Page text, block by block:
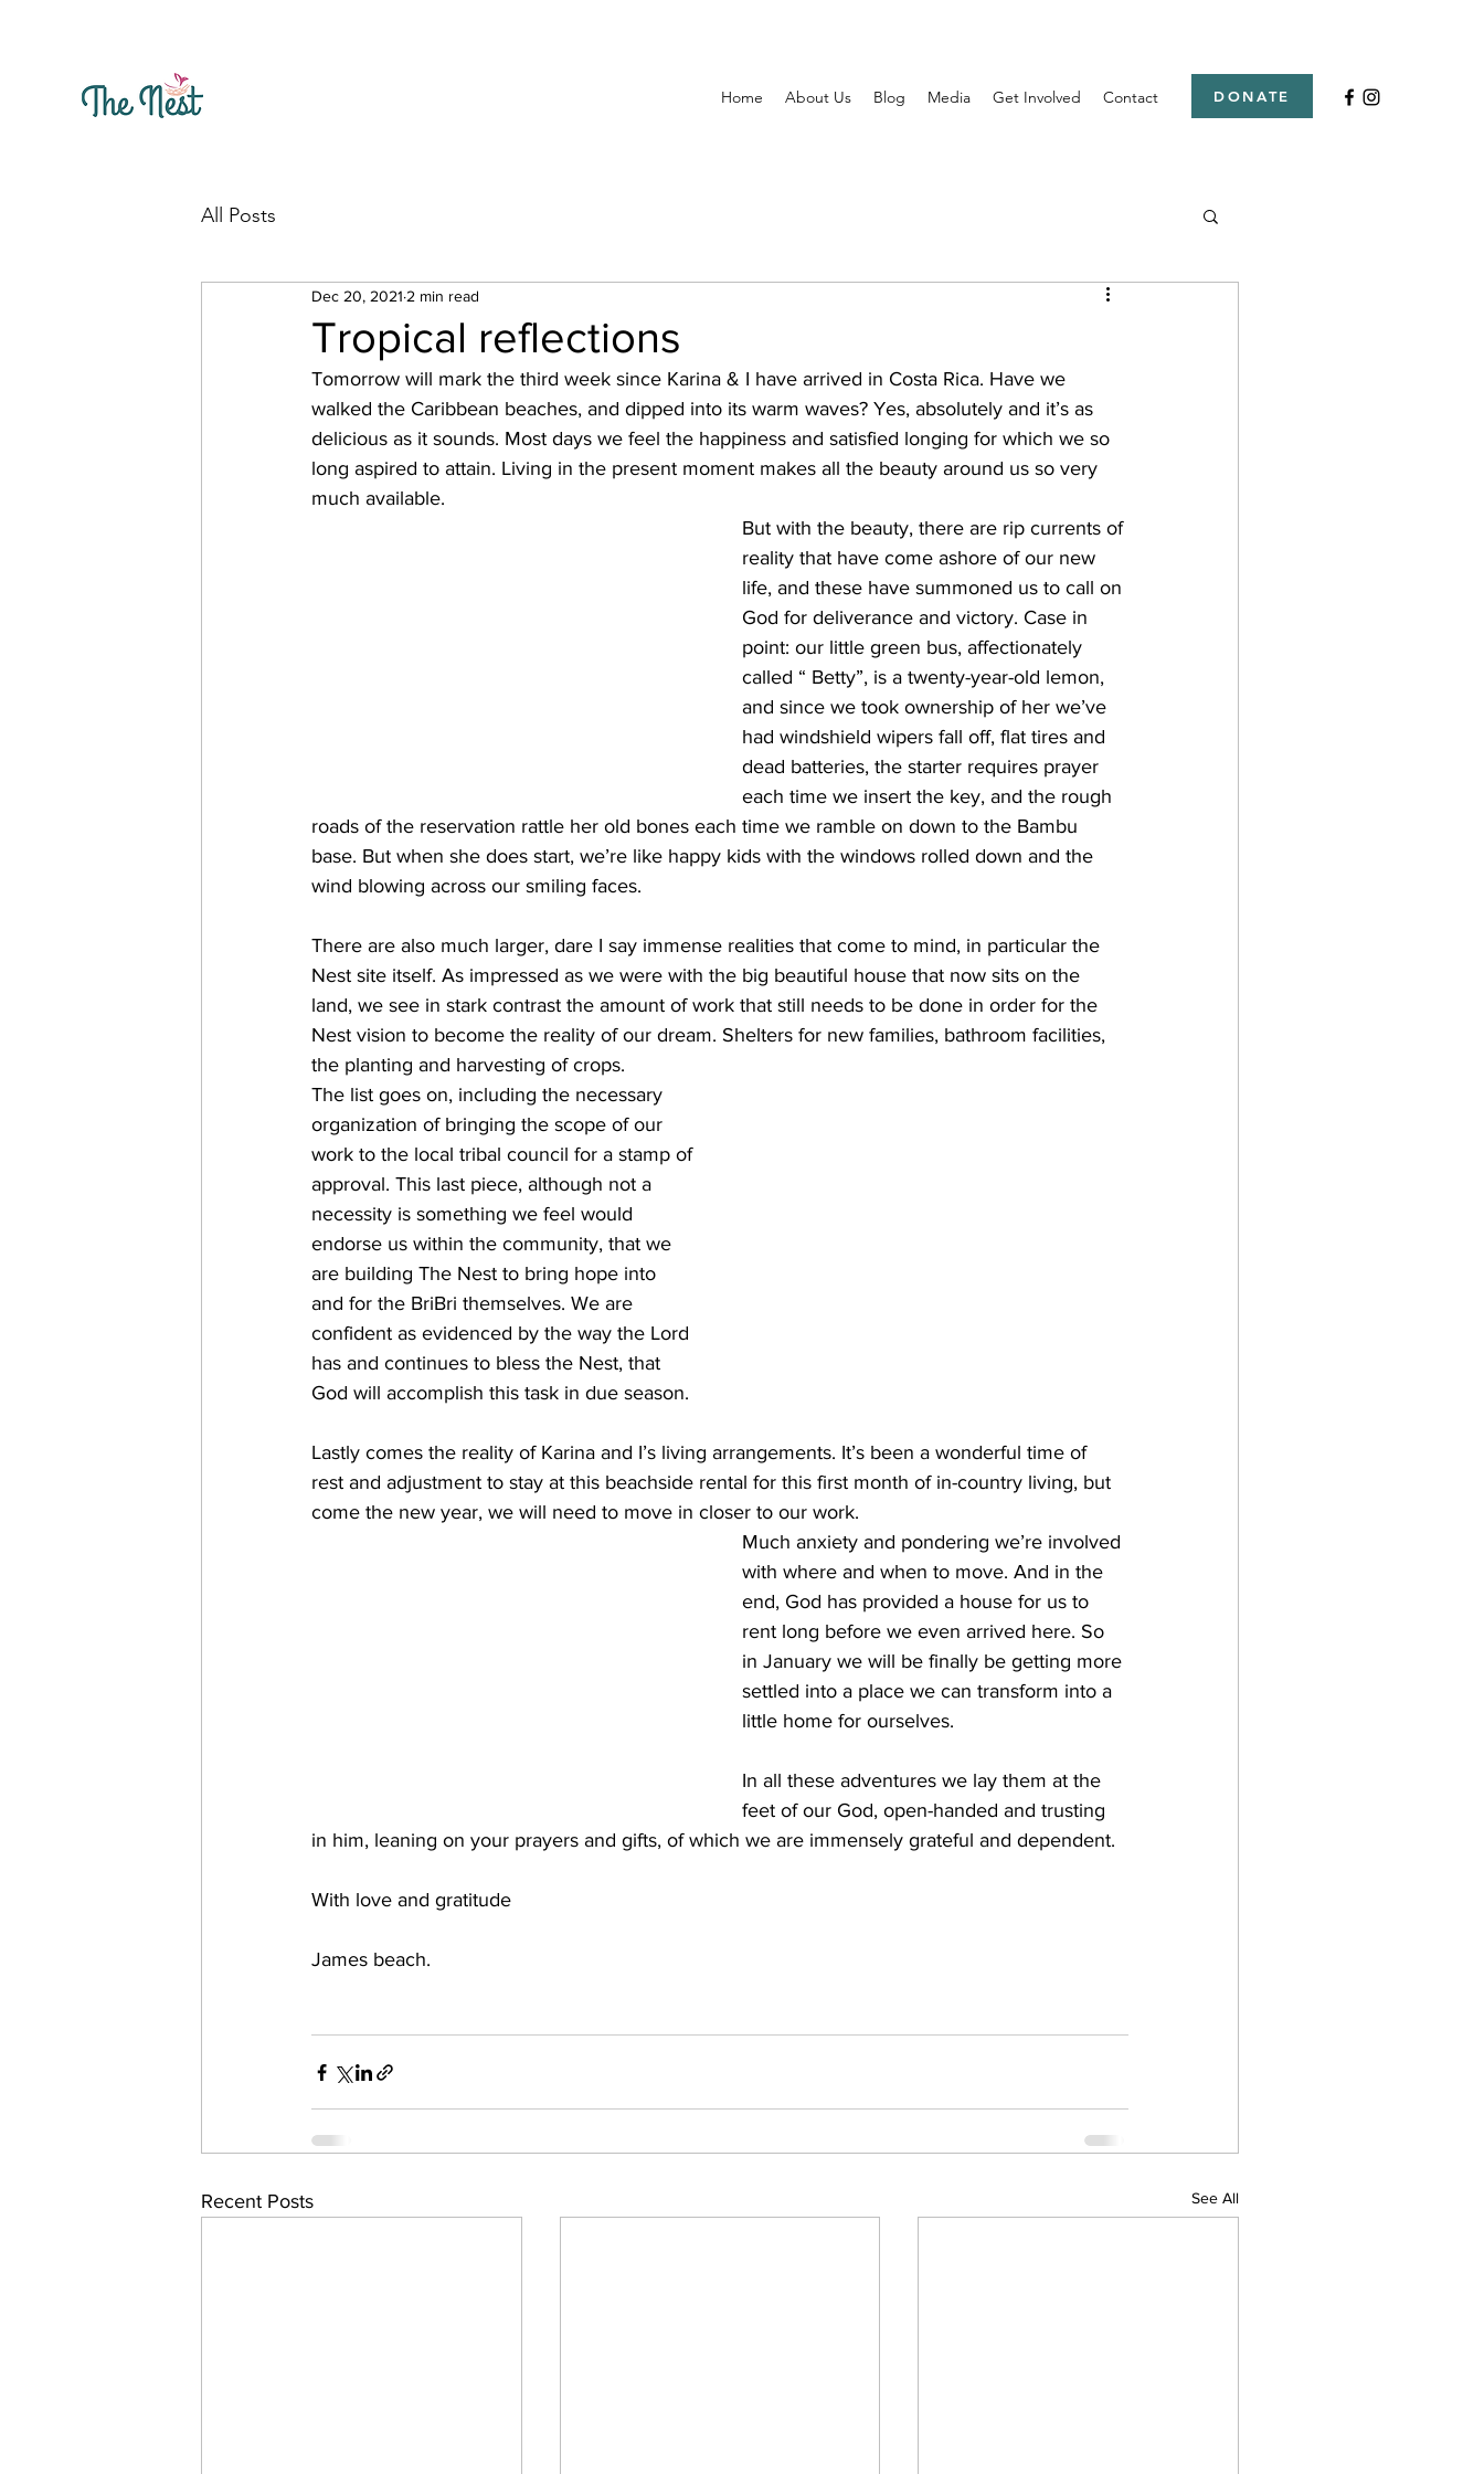
Home About Us Blog Media Get Involved Contact DONATE
All Posts
Tropical reflections
Dec 20, 2021 2 min read
Tomorrow will mark the third week since Karina & I have arrived in Costa Rica. Have we
walked the Caribbean beaches, and dipped into its warm waves? Yes, absolutely and it’s as
delicious as it sounds. Most days we feel the happiness and satisfied longing for which we so
long aspired to attain. Living in the present moment makes all the beauty around us so very
much available.
But with the beauty, there are rip currents of
reality that have come ashore of our new
life, and these have summoned us to call on
God for deliverance and victory. Case in
point: our little green bus, affectionately
called “ Betty”, is a twenty-year-old lemon,
and since we took ownership of her we’ve
had windshield wipers fall off, flat tires and
dead batteries, the starter requires prayer
each time we insert the key, and the rough
roads of the reservation rattle her old bones each time we ramble on down to the Bambu
base. But when she does start, we’re like happy kids with the windows rolled down and the
wind blowing across our smiling faces.
There are also much larger, dare I say immense realities that come to mind, in particular the
Nest site itself. As impressed as we were with the big beautiful house that now sits on the
land, we see in stark contrast the amount of work that still needs to be done in order for the
Nest vision to become the reality of our dream. Shelters for new families, bathroom facilities,
the planting and harvesting of crops.
The list goes on, including the necessary
organization of bringing the scope of our
work to the local tribal council for a stamp of
approval. This last piece, although not a
necessity is something we feel would
endorse us within the community, that we
are building The Nest to bring hope into
and for the BriBri themselves. We are
confident as evidenced by the way the Lord
has and continues to bless the Nest, that
God will accomplish this task in due season.
Lastly comes the reality of Karina and I’s living arrangements. It’s been a wonderful time of
rest and adjustment to stay at this beachside rental for this first month of in-country living, but
come the new year, we will need to move in closer to our work.
Much anxiety and pondering we’re involved
with where and when to move. And in the
end, God has provided a house for us to
rent long before we even arrived here. So
in January we will be finally be getting more
settled into a place we can transform into a
little home for ourselves.
In all these adventures we lay them at the
feet of our God, open-handed and trusting
in him, leaning on your prayers and gifts, of which we are immensely grateful and dependent.
With love and gratitude
James beach.
Recent Posts See All